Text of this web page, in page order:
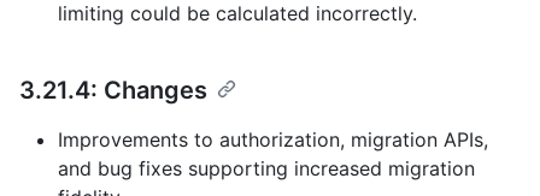
limiting could be calculated incorrectly.
3.21.4: Changes
Improvements to authorization, migration APIs,
and bug fixes supporting increased migration